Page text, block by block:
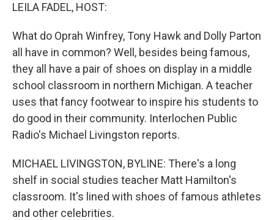
LEILA FADEL, HOST:
What do Oprah Winfrey, Tony Hawk and Dolly Parton
all have in common? Well, besides being famous,
they all have a pair of shoes on display in a middle
school classroom in northern Michigan. A teacher
uses that fancy footwear to inspire his students to
do good in their community. Interlochen Public
Radio's Michael Livingston reports.
MICHAEL LIVINGSTON, BYLINE: There's a long
shelf in social studies teacher Matt Hamilton's
classroom. It's lined with shoes of famous athletes
and other celebrities.